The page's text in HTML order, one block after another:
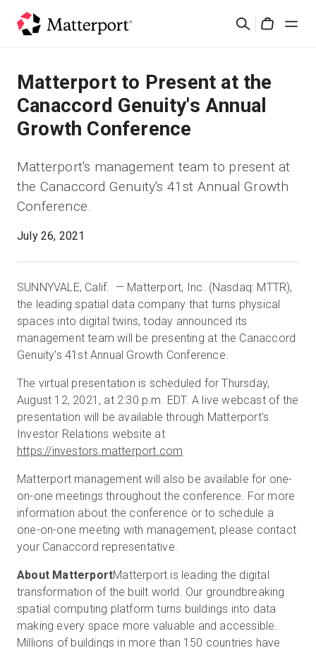
Search
Solutions
Products
Resources
What's New
Sign In
Sales:+1(888) 993-8990
Matterport to Present at the
Canaccord Genuity's Annual
Growth Conference
Matterport's management team to present at
the Canaccord Genuity's 41st Annual Growth
Conference.
July 26, 2021
SUNNYVALE, Calif. — Matterport, Inc. (Nasdaq: MTTR),
the leading spatial data company that turns physical
spaces into digital twins, today announced its
management team will be presenting at the Canaccord
Genuity's 41st Annual Growth Conference.
The virtual presentation is scheduled for Thursday,
August 12, 2021, at 2:30 p.m. EDT. A live webcast of the
presentation will be available through Matterport's
Investor Relations website at
https://investors.matterport.com
Matterport management will also be available for one-
on-one meetings throughout the conference. For more
information about the conference or to schedule a
one-on-one meeting with management, please contact
your Canaccord representative.
About MatterportMatterport is leading the digital
transformation of the built world. Our groundbreaking
spatial computing platform turns buildings into data
making every space more valuable and accessible.
Millions of buildings in more than 150 countries have